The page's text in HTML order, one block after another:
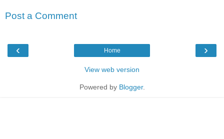
Post a Comment
‹ ›
Home
View web version
Powered by Blogger.